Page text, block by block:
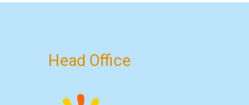
Head Office